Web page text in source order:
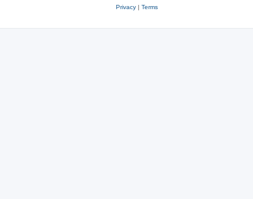
Privacy| Terms